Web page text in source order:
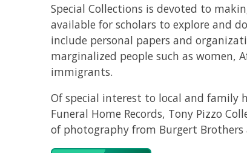
Special Collections is devoted to
available for scholars to explore and
include personal papers and
marginalized people such as women,
immigrants.
Of special interest to local and family
Funeral Home Records, Tony Pizzo
of photography from Burgert Brothers